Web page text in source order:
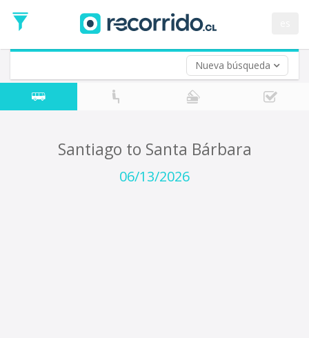
Nueva búsqueda
Date
Return trip (opt)
Return
Date
Santiago to Santa Bárbara
06/13/2026